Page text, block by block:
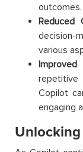
outcomes.
Reduced
decision-
various
Improved
Copilot
engaging